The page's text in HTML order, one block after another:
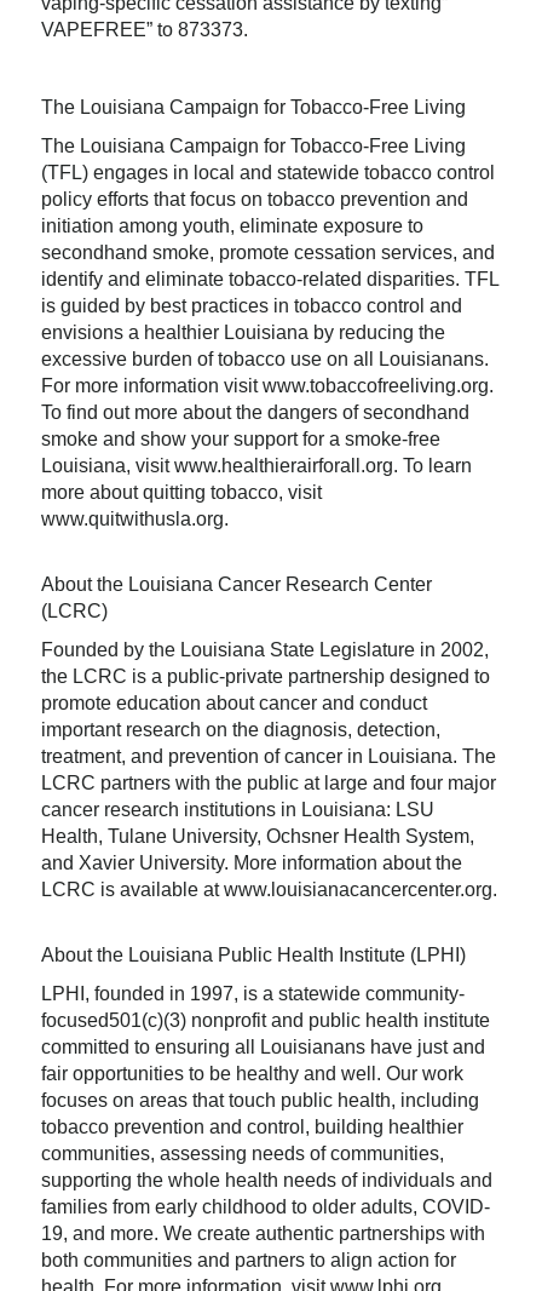
VAPEFREE” to 873373.
The Louisiana Campaign for Tobacco-Free Living
The Louisiana Campaign for Tobacco-Free Living
(TFL) engages in local and statewide tobacco control
policy efforts that focus on tobacco prevention and
initiation among youth, eliminate exposure to
secondhand smoke, promote cessation services, and
identify and eliminate tobacco-related disparities. TFL
is guided by best practices in tobacco control and
envisions a healthier Louisiana by reducing the
excessive burden of tobacco use on all Louisianans.
For more information visit www.tobaccofreeliving.org.
To find out more about the dangers of secondhand
smoke and show your support for a smoke-free
Louisiana, visit www.healthierairforall.org. To learn
more about quitting tobacco, visit
www.quitwithusla.org.
About the Louisiana Cancer Research Center
(LCRC)
Founded by the Louisiana State Legislature in 2002,
the LCRC is a public-private partnership designed to
promote education about cancer and conduct
important research on the diagnosis, detection,
treatment, and prevention of cancer in Louisiana. The
LCRC partners with the public at large and four major
cancer research institutions in Louisiana: LSU
Health, Tulane University, Ochsner Health System,
and Xavier University. More information about the
LCRC is available at www.louisianacancercenter.org.
About the Louisiana Public Health Institute (LPHI)
LPHI, founded in 1997, is a statewide community-
focused501(c)(3) nonprofit and public health institute
committed to ensuring all Louisianans have just and
fair opportunities to be healthy and well. Our work
focuses on areas that touch public health, including
tobacco prevention and control, building healthier
communities, assessing needs of communities,
supporting the whole health needs of individuals and
families from early childhood to older adults, COVID-
19, and more. We create authentic partnerships with
both communities and partners to align action for
health. For more information, visit www.lphi.org.